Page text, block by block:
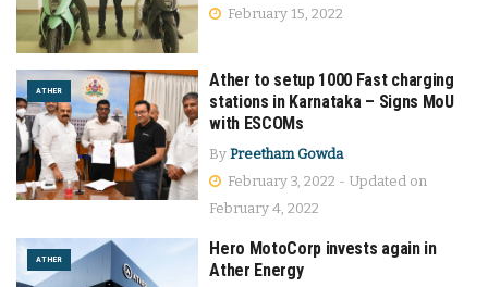
February 15, 2022
ATHER
Ather to setup 1000 Fast charging
stations in Karnataka – Signs MoU
with ESCOMs
By Preetham Gowda
February 3, 2022 - Updated on
February 4, 2022
ATHER
Hero MotoCorp invests again in
Ather Energy